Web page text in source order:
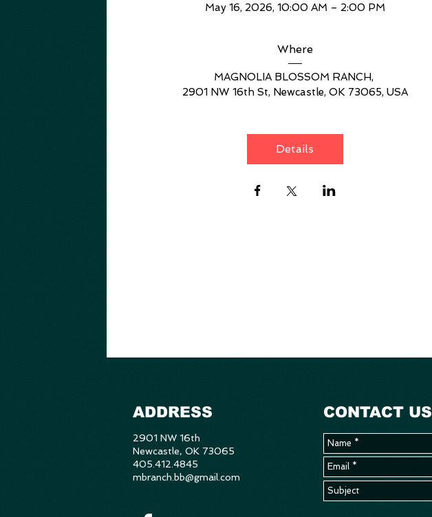
May 16, 2026, 10:00 AM – 2:00 PM
Where
MAGNOLIA BLOSSOM RANCH,
2901 NW 16th St, Newcastle, OK 73065, USA
Details
ADDRESS CONTACT US
2901 NW 16th
Newcastle, OK 73065
405.412.4845
mbranch.bb@gmail.com